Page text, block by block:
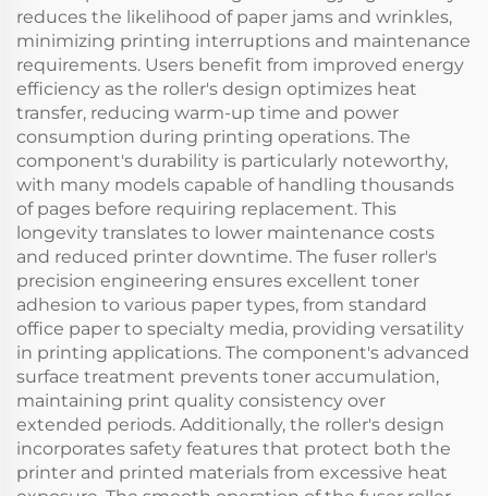
reduces the likelihood of paper jams and wrinkles,
minimizing printing interruptions and maintenance
requirements. Users benefit from improved energy
efficiency as the roller's design optimizes heat
transfer, reducing warm-up time and power
consumption during printing operations. The
component's durability is particularly noteworthy,
with many models capable of handling thousands
of pages before requiring replacement. This
longevity translates to lower maintenance costs
and reduced printer downtime. The fuser roller's
precision engineering ensures excellent toner
adhesion to various paper types, from standard
office paper to specialty media, providing versatility
in printing applications. The component's advanced
surface treatment prevents toner accumulation,
maintaining print quality consistency over
extended periods. Additionally, the roller's design
incorporates safety features that protect both the
printer and printed materials from excessive heat